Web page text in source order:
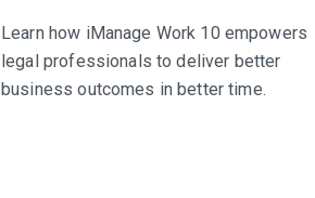
Learn how iManage Work 10 empowers
legal professionals to deliver better
business outcomes in better time.